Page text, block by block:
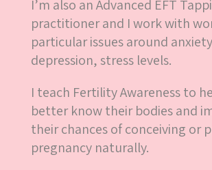
I’m also an Advanced EFT
practitioner and I work with
particular issues around
depression, stress levels.
I teach Fertility Awareness to
better know their bodies and
their chances of conceiving or
pregnancy naturally.